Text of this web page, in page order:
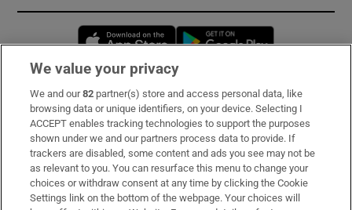
Opens in new window
Subscribe
Support
About Us
Irish Times Products & Services
We value your privacy
We and our82 partner(s) store and access personal data, like
browsing data or unique identifiers, on your device. Selecting I
ACCEPT enables tracking technologies to support the purposes
shown under we and our partners process data to provide. If
trackers are disabled, some content and ads you see may not be
as relevant to you. You can resurface this menu to change your
choices or withdraw consent at any time by clicking the Cookie
Settings link on the bottom of the webpage. Your choices will